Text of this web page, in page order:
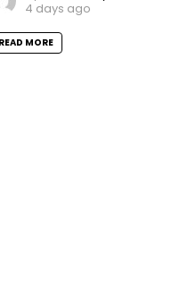
4 days ago
READ MORE